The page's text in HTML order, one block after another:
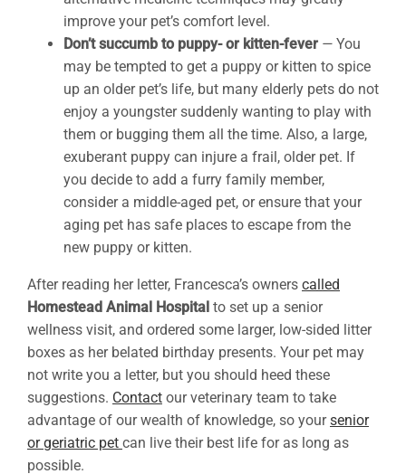
improve your pet’s comfort level.
Don’t succumb to puppy- or kitten-fever — You
may be tempted to get a puppy or kitten to spice
up an older pet’s life, but many elderly pets do not
enjoy a youngster suddenly wanting to play with
them or bugging them all the time. Also, a large,
exuberant puppy can injure a frail, older pet. If
you decide to add a furry family member,
consider a middle-aged pet, or ensure that your
aging pet has safe places to escape from the
new puppy or kitten.
After reading her letter, Francesca’s owners called
Homestead Animal Hospital to set up a senior
wellness visit, and ordered some larger, low-sided litter
boxes as her belated birthday presents. Your pet may
not write you a letter, but you should heed these
suggestions. Contact our veterinary team to take
advantage of our wealth of knowledge, so yoursenior
or geriatric pet can live their best life for as long as
possible.